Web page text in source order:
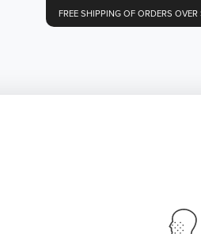
FREE SHIPPING OF ORDERS